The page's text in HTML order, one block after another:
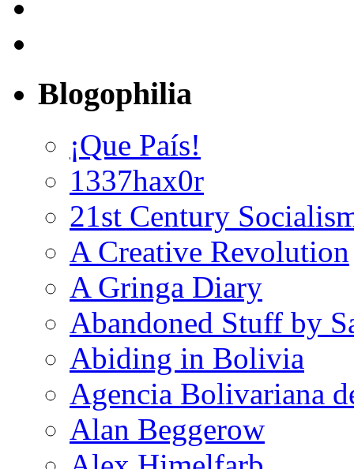
Blogophilia
¡Que País!
1337hax0r
21st Century
A Creative Revolution
A Gringa Diary
Abandoned Stuff by
Abiding in Bolivia
Agencia Bolivariana
Alan Beggerow